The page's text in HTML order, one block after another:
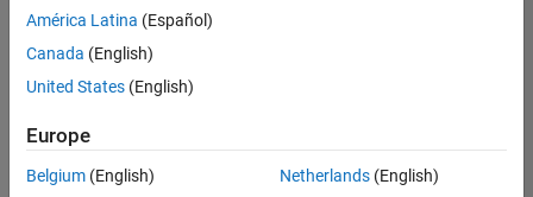
Sort By
Save
Selected
América Latina (Español)
Canada (English)
United States (English)
Europe
Belgium (English)
Netherlands(English)